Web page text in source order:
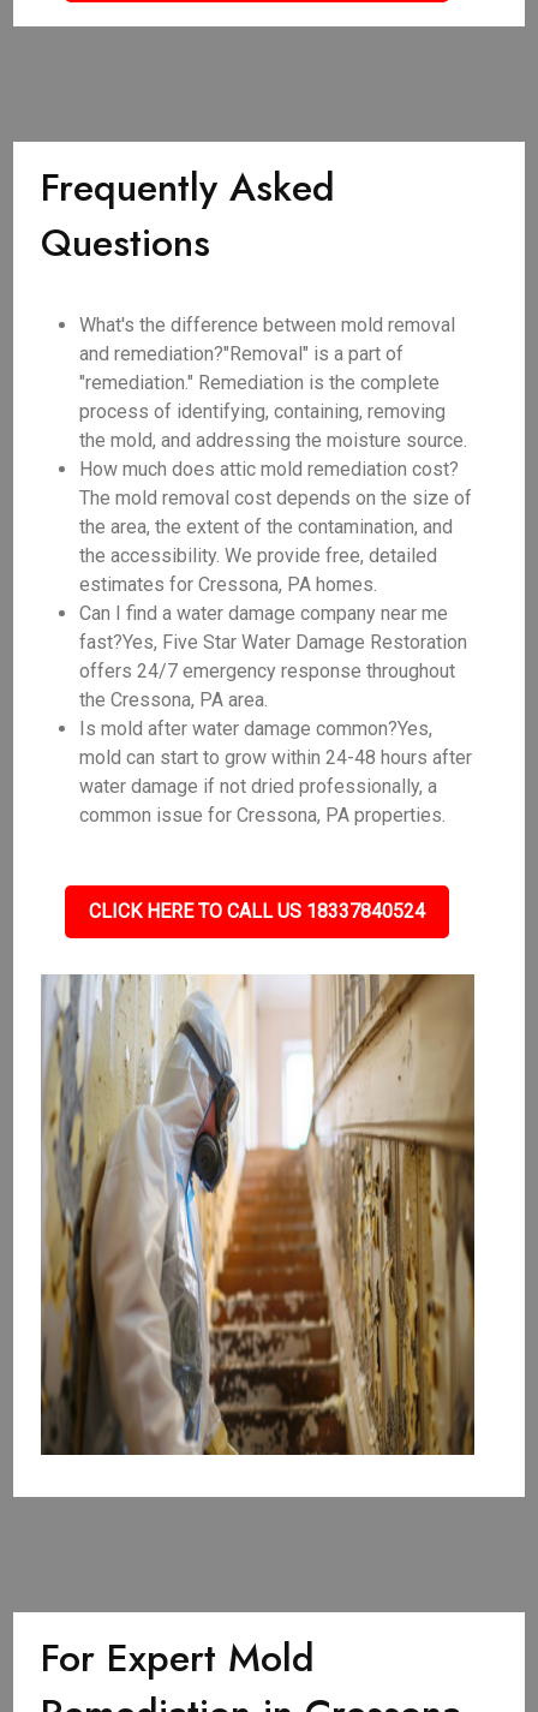
Frequently Asked
Questions
What's the difference between mold removal
and remediation?"Removal" is a part of
"remediation." Remediation is the complete
process of identifying, containing, removing
the mold, and addressing the moisture source.
How much does attic mold remediation cost?
The mold removal cost depends on the size of
the area, the extent of the contamination, and
the accessibility. We provide free, detailed
estimates for Cressona, PA homes.
Can I find a water damage company near me
fast?Yes, Five Star Water Damage Restoration
offers 24/7 emergency response throughout
the Cressona, PA area.
Is mold after water damage common?Yes,
mold can start to grow within 24-48 hours after
water damage if not dried professionally, a
common issue for Cressona, PA properties.
CLICK HERE TO CALL US 18337840524
For Expert Mold